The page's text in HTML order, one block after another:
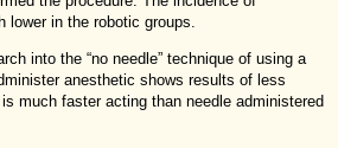
lower in the robotic groups.
into the “no needle” technique of using a
anesthetic shows results of less
much faster acting than needle administered